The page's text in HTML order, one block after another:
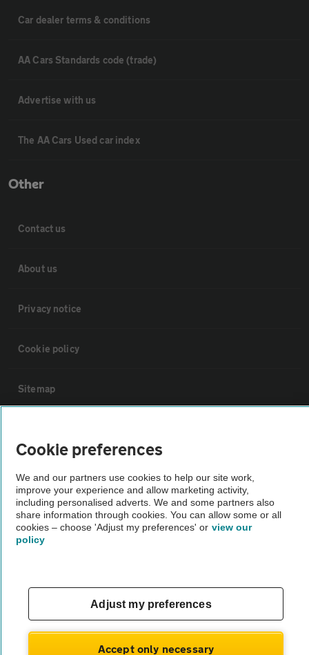
Car dealer terms & conditions
AA Cars Standards code (trade)
Advertise with us
The AA Cars Used car index
Other
Contact us
About us
Privacy notice
Cookie policy
Sitemap
The AA recommends an AA Cars Vehicle Inspection before purchase.
Not all cars are mechanically checked by the AA.
Vehicle Inspection
© AA Cars 2026 |Company No. 4546950 | VAT No. 188 0311 10
Cookie preferences
We and our partners use cookies to help our site work,
improve your experience and allow marketing activity,
including personalised adverts. We and some partners also
share information through cookies. You can allow some or all
cookies – choose 'Adjust my preferences' or view our
policy
Adjust my preferences
Accept only necessary